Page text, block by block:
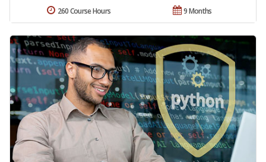
9 Months
260 Course Hours